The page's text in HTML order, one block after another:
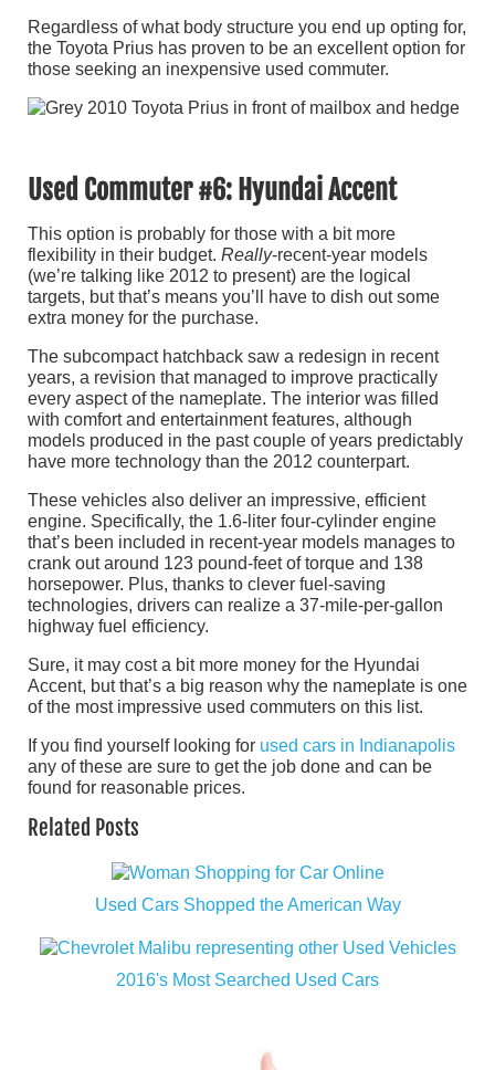
Regardless of what body structure you end up opting for,
the Toyota Prius has proven to be an excellent option for
those seeking an inexpensive used commuter.
Used Commuter #6: Hyundai Accent
This option is probably for those with a bit more
flexibility in their budget. Really-recent-year models
(we’re talking like 2012 to present) are the logical
targets, but that’s means you’ll have to dish out some
extra money for the purchase.
The subcompact hatchback saw a redesign in recent
years, a revision that managed to improve practically
every aspect of the nameplate. The interior was filled
with comfort and entertainment features, although
models produced in the past couple of years predictably
have more technology than the 2012 counterpart.
These vehicles also deliver an impressive, efficient
engine. Specifically, the 1.6-liter four-cylinder engine
that’s been included in recent-year models manages to
crank out around 123 pound-feet of torque and 138
horsepower. Plus, thanks to clever fuel-saving
technologies, drivers can realize a 37-mile-per-gallon
highway fuel efficiency.
Sure, it may cost a bit more money for the Hyundai
Accent, but that’s a big reason why the nameplate is one
of the most impressive used commuters on this list.
If you find yourself looking for used cars in Indianapolis
any of these are sure to get the job done and can be
found for reasonable prices.
Related Posts
Used Cars Shopped the American Way
2016's Most Searched Used Cars